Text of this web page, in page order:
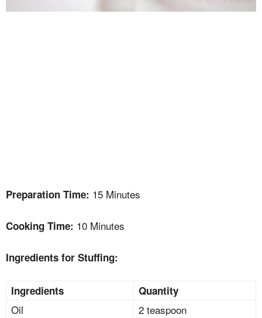
Preparation Time: 15 Minutes
Cooking Time: 10 Minutes
Ingredients for Stuffing:
Ingredients Quantity
Oil
2 teaspoon